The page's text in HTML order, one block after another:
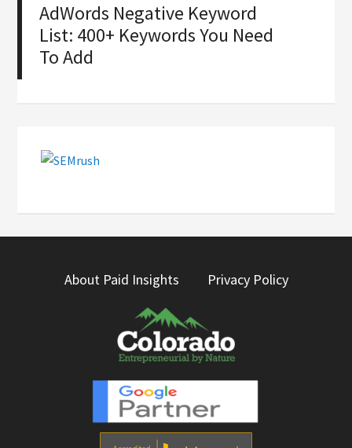
AdWords Negative Keyword
List: 400+ Keywords You Need
To Add
About Paid Insights Privacy Policy